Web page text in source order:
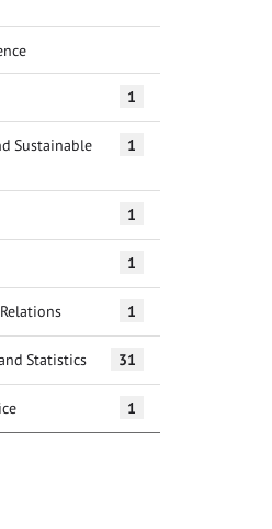
(Current)
1
Sustainable
1
1
1
1
Statistics 31
1